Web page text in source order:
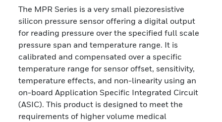
The MPR Series is a very small piezoresistive
silicon pressure sensor offering a digital output
for reading pressure over the specified full scale
pressure span and temperature range. It is
calibrated and compensated over a specific
temperature range for sensor offset, sensitivity,
temperature effects, and non-linearity using an
on-board Application Specific Integrated Circuit
(ASIC). This product is designed to meet the
requirements of higher volume medical